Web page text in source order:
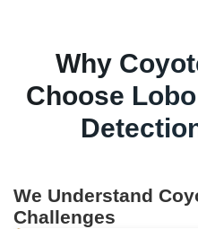
Why
Choose
We Understand
Challenges